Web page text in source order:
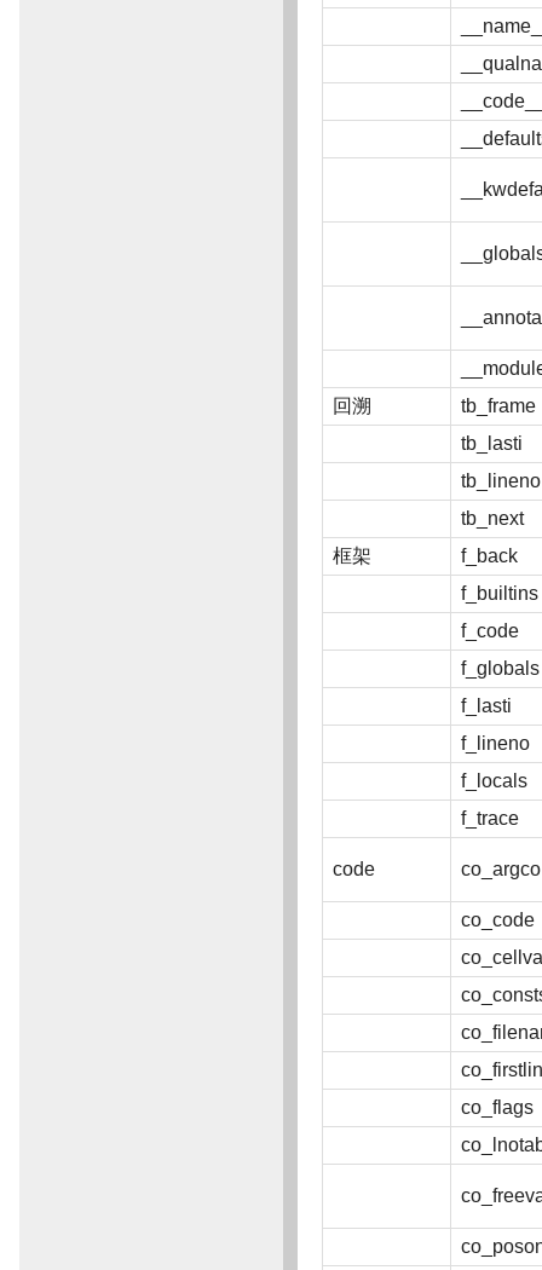
回溯
tb_frame
tb_lasti
tb_lineno
tb_next
框架
f_back
f_builtins
f_code
f_globals
f_lasti
f_lineno
f_locals
f_trace
code
co_code
co_flags